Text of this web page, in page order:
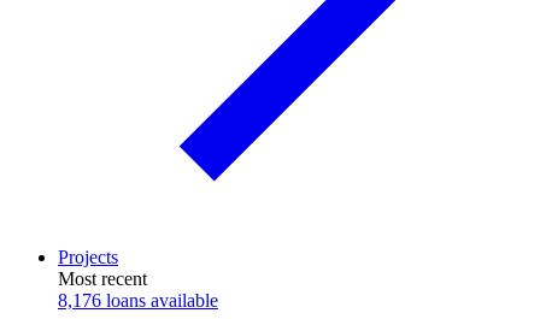
Projects
Most recent
8,176 loans available